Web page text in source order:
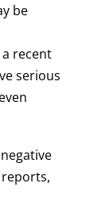
be
recent
serious